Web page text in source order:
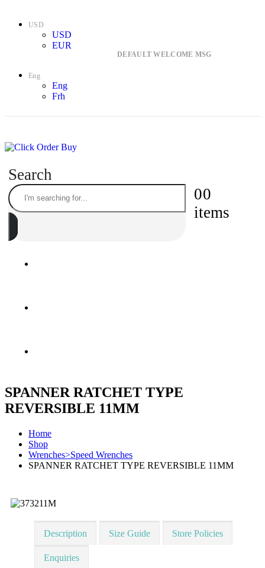
USD
USD
EUR
Eng
Eng
Frh
DEFAULT WELCOME MSG
Search
00
items
SPANNER RATCHET TYPE
REVERSIBLE 11MM
Home
Shop
Wrenches>Speed Wrenches
SPANNER RATCHET TYPE REVERSIBLE 11MM
Description Size Guide Store Policies
Enquiries